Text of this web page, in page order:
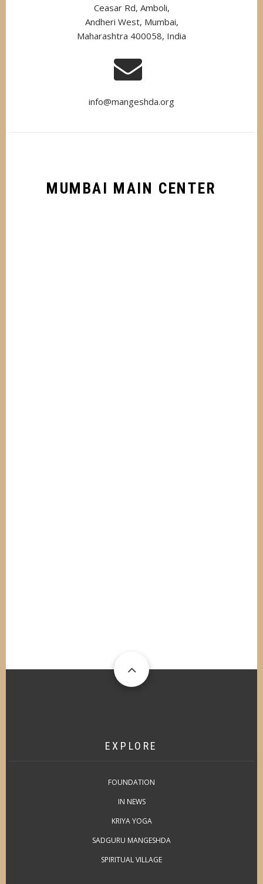
Ceasar Rd, Amboli,
Andheri West, Mumbai,
Maharashtra 400058, India
info@mangeshda.org
MUMBAI MAIN CENTER
EXPLORE
FOUNDATION
IN NEWS
KRIYA YOGA
SADGURU MANGESHDA
SPIRITUAL VILLAGE